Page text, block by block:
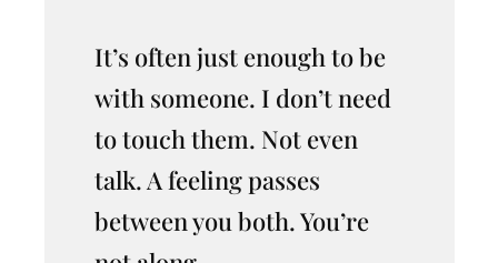
It’s often just enough to be
with someone. I don’t need
to touch them. Not even
talk. A feeling passes
between you both. You’re